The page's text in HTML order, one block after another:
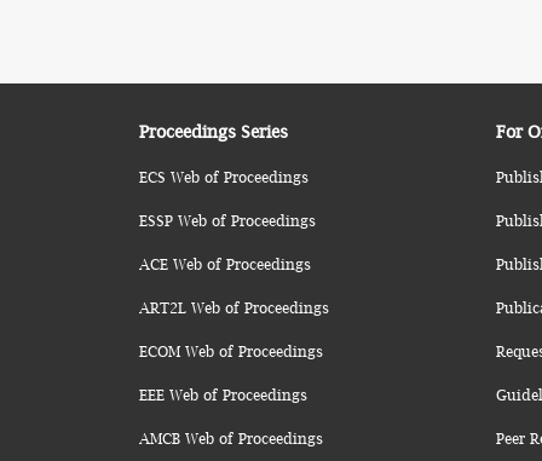
Proceedings Series
ECS Web of Proceedings
ESSP Web of Proceedings
ACE Web of Proceedings
ART2L Web of Proceedings
ECOM Web of Proceedings
EEE Web of Proceedings
AMCB Web of Proceedings
For
Peer